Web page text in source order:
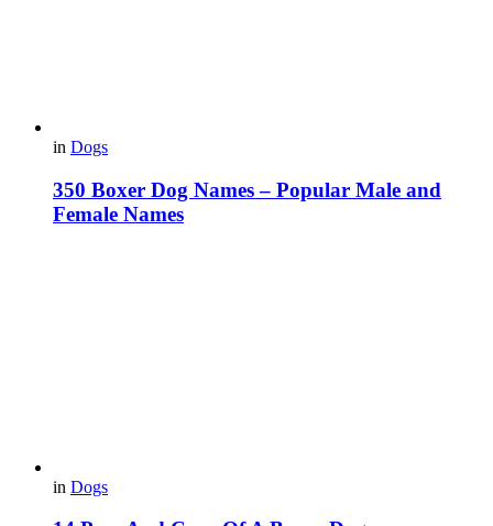
in Dogs
350 Boxer Dog Names – Popular Male and
Female Names
in Dogs